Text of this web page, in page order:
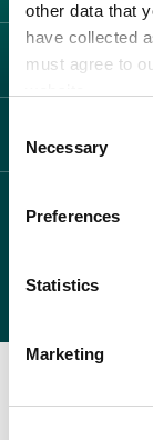
other data that
have collected
must agree to
Selection
Necessary
Preferences
Statistics
Marketing
Perché
Carne Irlandese
Allevatori
Meat Academy
LEGAL
Politica dei
Bord Bia Website
2025 © Bord Bia